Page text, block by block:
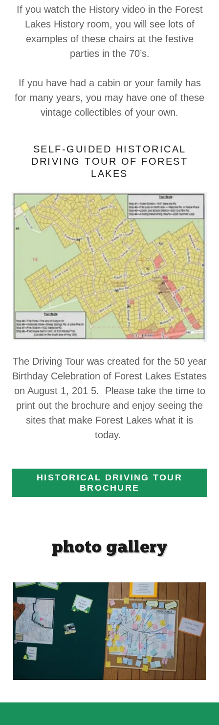
If you watch the History video in the Forest
Lakes History room, you will see lots of
examples of these chairs at the festive
parties in the 70’s.
If you have had a cabin or your family has
for many years, you may have one of these
vintage collectibles of your own.
SELF-GUIDED HISTORICAL
DRIVING TOUR OF FOREST
LAKES
The Driving Tour was created for the 50 year
Birthday Celebration of Forest Lakes Estates
on August 1, 201 5. Please take the time to
print out the brochure and enjoy seeing the
sites that make Forest Lakes what it is
today.
HISTORICAL DRIVING TOUR
BROCHURE
photo gallery